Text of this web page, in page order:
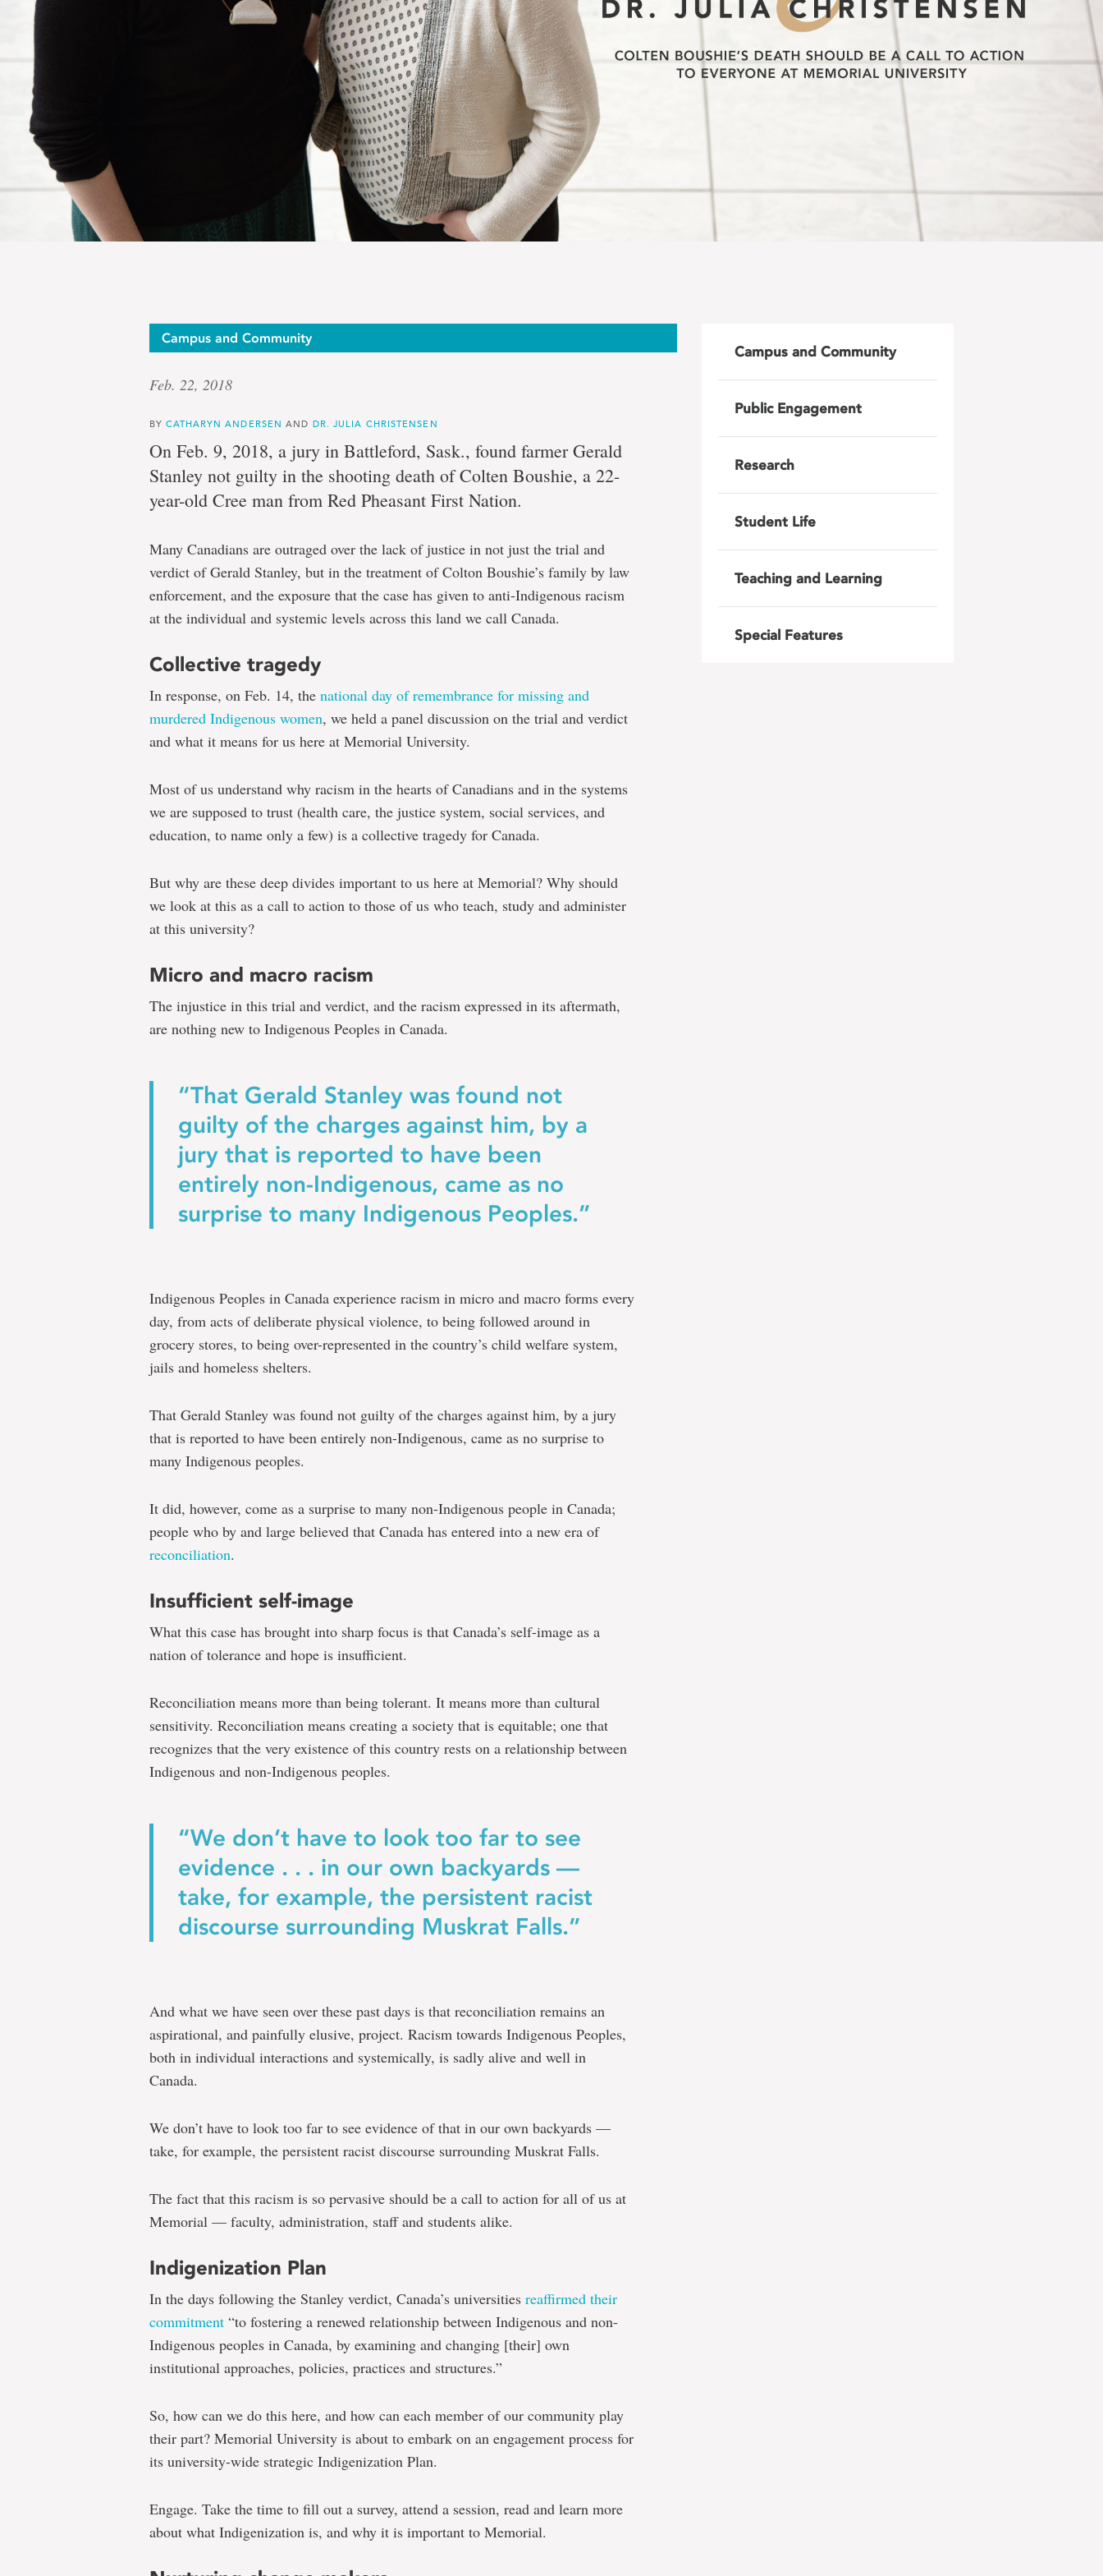
Op-
ed:
Catharyn
Andersen
and
Dr.
Julia
Christensen
Colten
death
should
be
call
action
everyone
at
Campus and Community
Feb. 22, 2018
BYCATHARYN ANDERSENAND DR. JULIA CHRISTENSEN
On Feb. 9, 2018, a jury in Battleford, Sask., found farmer Gerald
Stanley not guilty in the shooting death of Colten Boushie, a 22-
year-old Cree man from Red Pheasant First Nation.
Many Canadians are outraged over the lack of justice in not just the trial and
verdict of Gerald Stanley, but in the treatment of Colton Boushie’s family by law
enforcement, and the exposure that the case has given to anti-Indigenous racism
at the individual and systemic levels across this land we call Canada.
Collective tragedy
In response, on Feb. 14, the national day of remembrance for missing and
murdered Indigenous women, we held a panel discussion on the trial and verdict
and what it means for us here at Memorial University.
Most of us understand why racism in the hearts of Canadians and in the systems
we are supposed to trust (health care, the justice system, social services, and
education, to name only a few) is a collective tragedy for Canada.
But why are these deep divides important to us here at Memorial? Why should
we look at this as a call to action to those of us who teach, study and administer
at this university?
Micro and macro racism
The injustice in this trial and verdict, and the racism expressed in its aftermath,
are nothing new to Indigenous Peoples in Canada.
“That Gerald Stanley was found not
guilty of the charges against him, by a
jury that is reported to have been
entirely non-Indigenous, came as no
surprise to many Indigenous Peoples.”
Indigenous Peoples in Canada experience racism in micro and macro forms every
day, from acts of deliberate physical violence, to being followed around in
grocery stores, to being over-represented in the country’s child welfare system,
jails and homeless shelters.
That Gerald Stanley was found not guilty of the charges against him, by a jury
that is reported to have been entirely non-Indigenous, came as no surprise to
many Indigenous peoples.
It did, however, come as a surprise to many non-Indigenous people in Canada;
people who by and large believed that Canada has entered into a new era of
reconciliation.
Insufficient self-image
What this case has brought into sharp focus is that Canada’s self-image as a
nation of tolerance and hope is insufficient.
Reconciliation means more than being tolerant. It means more than cultural
sensitivity. Reconciliation means creating a society that is equitable; one that
recognizes that the very existence of this country rests on a relationship between
Indigenous and non-Indigenous peoples.
“We don’t have to look too far to see
evidence . . . in our own backyards —
take, for example, the persistent racist
discourse surrounding Muskrat Falls.”
And what we have seen over these past days is that reconciliation remains an
aspirational, and painfully elusive, project. Racism towards Indigenous Peoples,
both in individual interactions and systemically, is sadly alive and well in
Canada.
We don’t have to look too far to see evidence of that in our own backyards —
take, for example, the persistent racist discourse surrounding Muskrat Falls.
The fact that this racism is so pervasive should be a call to action for all of us at
Memorial — faculty, administration, staff and students alike.
Indigenization Plan
In the days following the Stanley verdict, Canada’s universities reaffirmed their
commitment “to fostering a renewed relationship between Indigenous and non-
Indigenous peoples in Canada, by examining and changing [their] own
institutional approaches, policies, practices and structures.”
So, how can we do this here, and how can each member of our community play
their part? Memorial University is about to embark on an engagement process for
its university-wide strategic Indigenization Plan.
Engage. Take the time to fill out a survey, attend a session, read and learn more
about what Indigenization is, and why it is important to Memorial.
Campus and Community
Public Engagement
Research
Student Life
Teaching and Learning
Special Features